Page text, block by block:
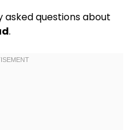
questions about
.